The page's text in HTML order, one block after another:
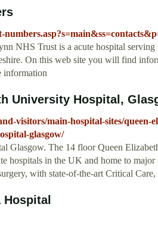
NHS Trust is a acute hospital
On this web site you will find
information
University Hospital,
visitors/main-hospital-sites/queen-
glasgow/
Glasgow. The 14 floor Queen
hospitals in the UK and home to major
with state-of-the-art Critical
Hospital